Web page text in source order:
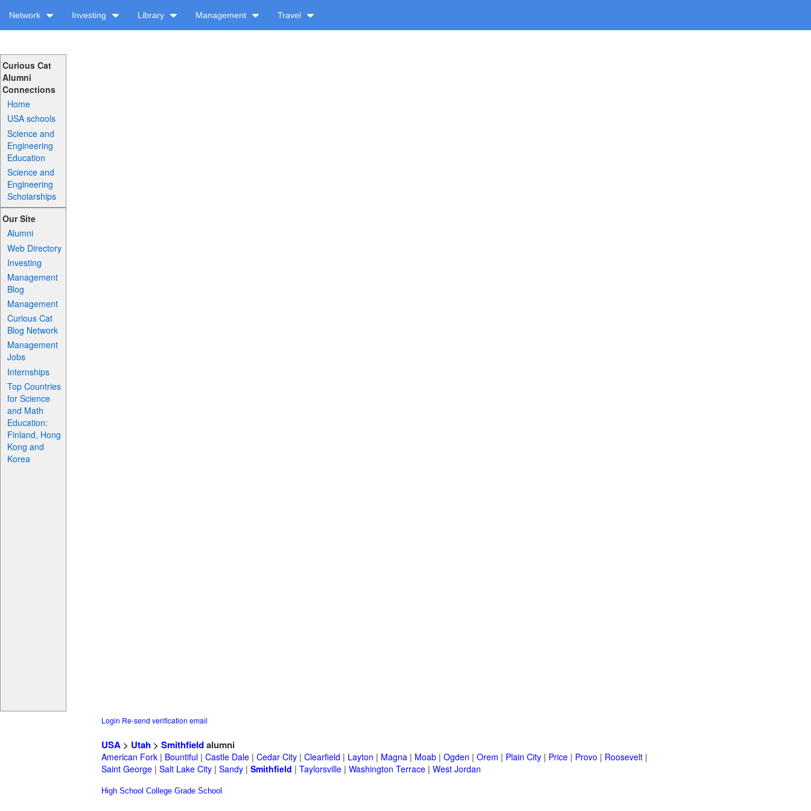
Network Investing Library Management Travel
Curious Cat
Alumni
Connections
Home
USA schools
Science and
Engineering
Education
Science and
Engineering
Scholarships
Our Site
Alumni
Web Directory
Investing
Management
Blog
Management
Curious Cat
Blog Network
Management
Jobs
Internships
Top Countries
for Science
and Math
Education:
Finland, Hong
Kong and
Korea
Login Re-send verification email
USA > Utah > Smithfieldalumni
American Fork | Bountiful | Castle Dale | Cedar City | Clearfield | Layton | Magna | Moab | Ogden | Orem | Plain City | Price | Provo | Roosevelt |
Saint George | Salt Lake City | Sandy | Smithfield | Taylorsville | Washington Terrace | West Jordan
High School College Grade School